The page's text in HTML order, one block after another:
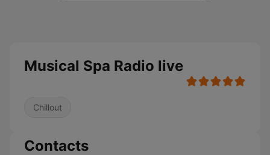
Musical Spa Radio live
Chillout
Contacts